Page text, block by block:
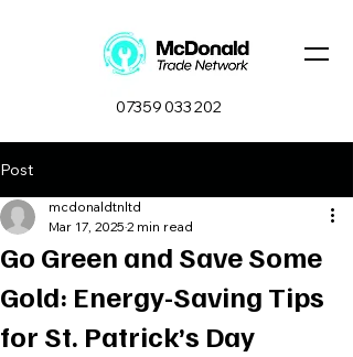
07359 033 202
Post
Go Green and Save Some
Gold: Energy-Saving Tips
for St. Patrick’s Day
mcdonaldtnltd
Mar 17, 2025 2 min read